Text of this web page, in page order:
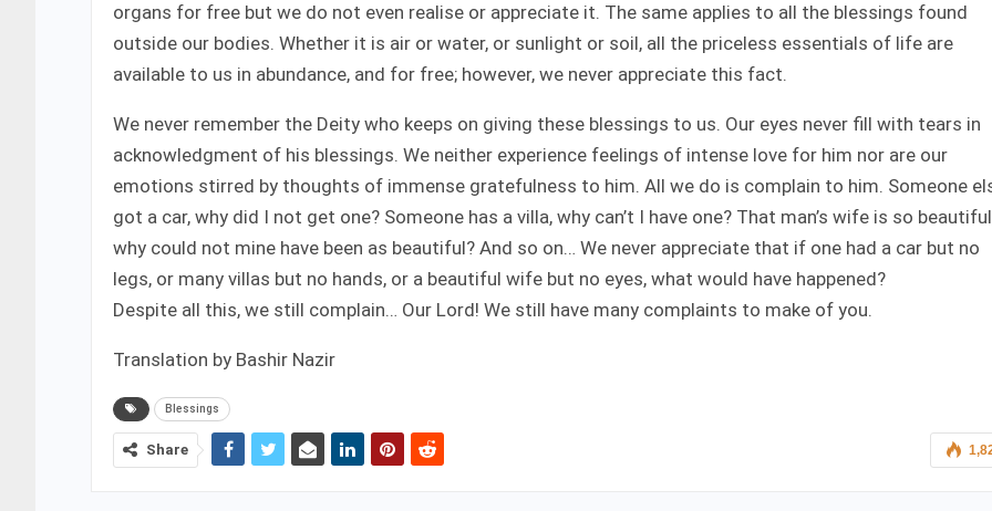
organs for free but we do not even realise or appreciate it. The same applies to all the blessings found
outside our bodies. Whether it is air or water, or sunlight or soil, all the priceless essentials of life are
available to us in abundance, and for free; however, we never appreciate this fact.
We never remember the Deity who keeps on giving these blessings to us. Our eyes never fill with tears in
acknowledgment of his blessings. We neither experience feelings of intense love for him nor are our
emotions stirred by thoughts of immense gratefulness to him. All we do is complain to him. Someone
got a car, why did I not get one? Someone has a villa, why can’t I have one? That man’s wife is so
why could not mine have been as beautiful? And so on… We never appreciate that if one had a car but no
legs, or many villas but no hands, or a beautiful wife but no eyes, what would have happened?
Despite all this, we still complain… Our Lord! We still have many complaints to make of you.
Translation by Bashir Nazir
Blessings
Share